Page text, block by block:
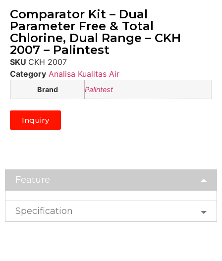
Comparator Kit – Dual
Parameter Free & Total
Chlorine, Dual Range – CKH
2007 – Palintest
SKU CKH 2007
Category Analisa Kualitas Air
Brand Palintest
Inquiry
Feature
Specification